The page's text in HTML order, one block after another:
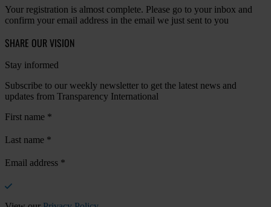
Your registration is almost complete. Please go to your inbox and
confirm your email address in the email we just sent to you
SHARE OUR VISION
Stay informed
Subscribe to our weekly newsletter to get the latest news and
updates from Transparency International
First name *
Last name *
Email address *